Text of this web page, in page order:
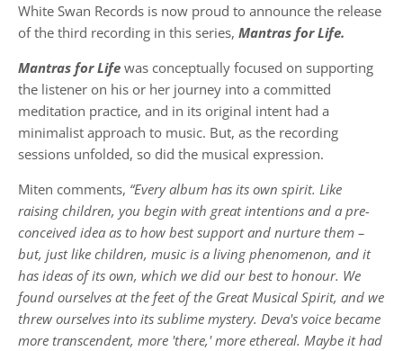
White Swan Records is now proud to announce the release
of the third recording in this series, Mantras for Life.
Mantras for Life was conceptually focused on supporting
the listener on his or her journey into a committed
meditation practice, and in its original intent had a
minimalist approach to music. But, as the recording
sessions unfolded, so did the musical expression.
Miten comments, “Every album has its own spirit. Like
raising children, you begin with great intentions and a pre-
conceived idea as to how best support and nurture them –
but, just like children, music is a living phenomenon, and it
has ideas of its own, which we did our best to honour. We
found ourselves at the feet of the Great Musical Spirit, and we
threw ourselves into its sublime mystery. Deva's voice became
more transcendent, more 'there,' more ethereal. Maybe it had